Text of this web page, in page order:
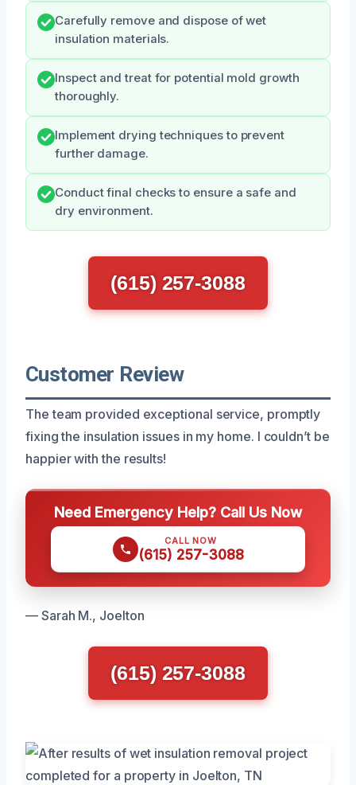
Carefully remove and dispose of wet
insulation materials.
Inspect and treat for potential mold growth
thoroughly.
Implement drying techniques to prevent
further damage.
Conduct final checks to ensure a safe and
dry environment.
(615) 257-3088
Customer Review
The team provided exceptional service, promptly
fixing the insulation issues in my home. I couldn’t be
happier with the results!
Need Emergency Help? Call Us Now
CALL NOW
(615) 257-3088
— Sarah M., Joelton
(615) 257-3088